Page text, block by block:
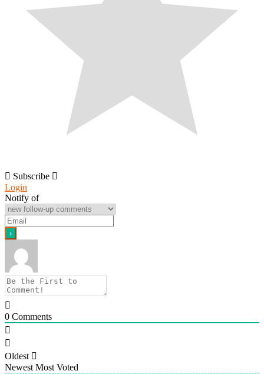
Subscribe
Login
Notify of
0 Comments
Oldest
Newest Most Voted